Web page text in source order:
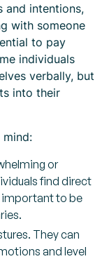
and intentions,
with someone
to pay
individuals
verbally, but
into their
mind:
or
find direct
to be
They can
and level